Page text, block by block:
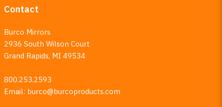
Contact
Burco Mirrors
2936 South Wilson Court
Grand Rapids, MI 49534
800.253.2593
Email: burco@burcoproducts.com